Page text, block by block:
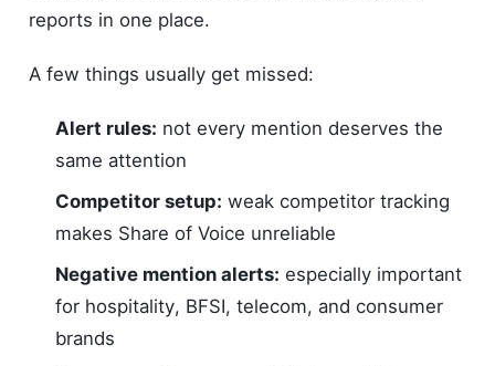
reports in one place.
A few things usually get missed:
Alert rules: not every mention deserves the
same attention
Competitor setup: weak competitor tracking
makes Share of Voice unreliable
Negative mention alerts: especially important
for hospitality, BFSI, telecom, and consumer
brands